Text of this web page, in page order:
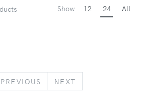
Show 12 24 All
PREVIOUS PREVIOUS
NEXT